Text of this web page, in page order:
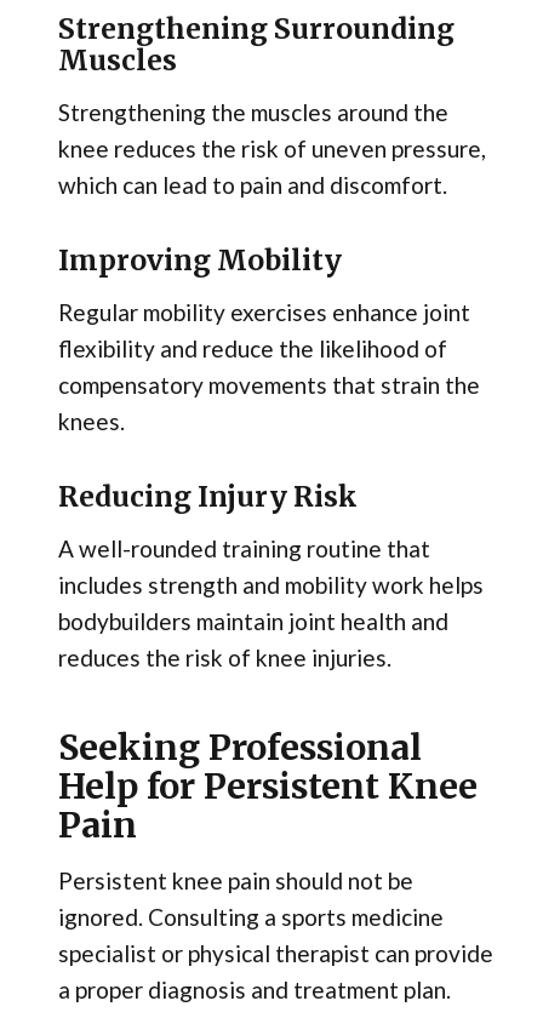
Strengthening Surrounding
Muscles
Strengthening the muscles around the
knee reduces the risk of uneven pressure,
which can lead to pain and discomfort.
Improving Mobility
Regular mobility exercises enhance joint
flexibility and reduce the likelihood of
compensatory movements that strain the
knees.
Reducing Injury Risk
A well-rounded training routine that
includes strength and mobility work helps
bodybuilders maintain joint health and
reduces the risk of knee injuries.
Seeking Professional
Help for Persistent Knee
Pain
Persistent knee pain should not be
ignored. Consulting a sports medicine
specialist or physical therapist can provide
a proper diagnosis and treatment plan.